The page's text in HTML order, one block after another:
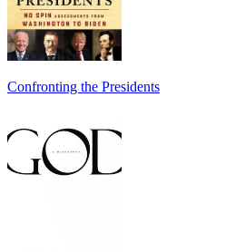
Confronting the Presidents